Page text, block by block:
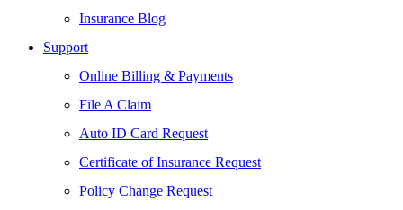
Insurance Blog
Support
Online Billing & Payments
File A Claim
Auto ID Card Request
Certificate of Insurance Request
Policy Change Request